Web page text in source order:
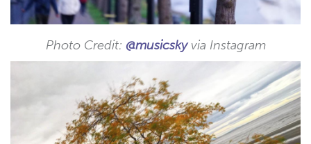
Photo Credit: @musicskyvia Instagram